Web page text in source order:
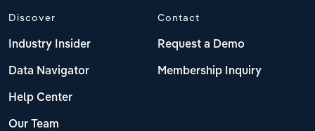
Discover
Industry Insider
Data Navigator
Help Center
Our Team
Contact
Request a Demo
Membership Inquiry